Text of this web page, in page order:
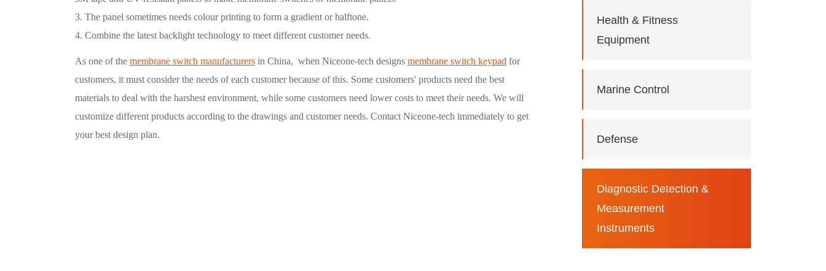
3. The panel sometimes needs colour printing to form a gradient or halftone.
4. Combine the latest backlight technology to meet different customer needs.
As one of the membrane switch manufacturers in China, when Niceone-tech designs membrane switch keypad for
customers, it must consider the needs of each customer because of this. Some customers' products need the best
materials to deal with the harshest environment, while some customers need lower costs to meet their needs. We will
customize different products according to the drawings and customer needs. Contact Niceone-tech immediately to get
your best design plan.
Health & Fitness
Equipment
Marine Control
Defense
Diagnostic Detection &
Measurement
Instruments